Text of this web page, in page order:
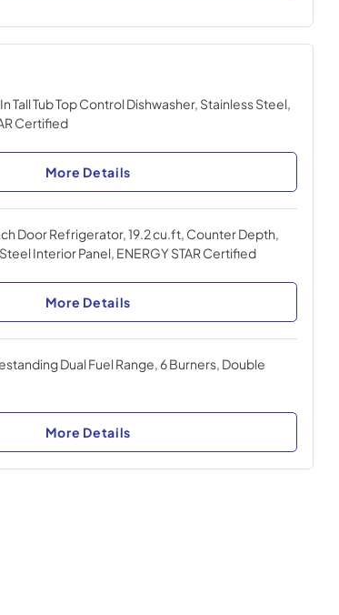
Tall Tub Top Control Dishwasher, Stainless Steel,
Certified
More Details
Door Refrigerator, 19.2 cu.ft, Counter Depth,
Interior Panel, ENERGY STAR Certified
More Details
Dual Fuel Range, 6 Burners, Double
More Details